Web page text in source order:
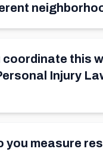
coordinate this
Injury
you measure